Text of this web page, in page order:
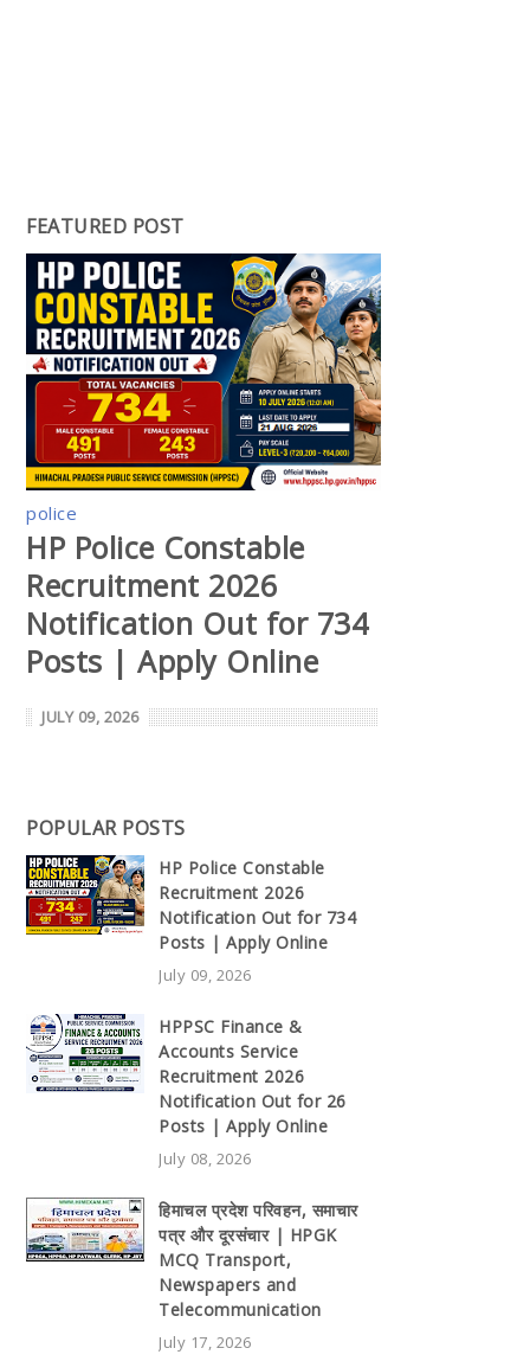
FEATURED POST
police
HP Police Constable
Recruitment 2026
Notification Out for 734
Posts | Apply Online
JULY 09, 2026
POPULAR POSTS
HP Police Constable
Recruitment 2026
Notification Out for 734
Posts | Apply Online
July 09, 2026
HPPSC Finance &
Accounts Service
Recruitment 2026
Notification Out for 26
Posts | Apply Online
July 08, 2026
हिमाचल प्रदेश परिवहन, समाचार
पत्र और दूरसंचार | HPGK
MCQ Transport,
Newspapers and
Telecommunication
July 17, 2026